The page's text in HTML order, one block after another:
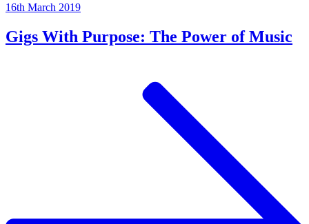
16th March 2019
Gigs With Purpose: The Power of Music